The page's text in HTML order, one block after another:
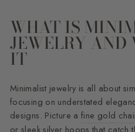
WHAT IS
JEWELRY AND
IT
Minimalist jewelry is all about
focusing on understated
designs. Picture a fine gold